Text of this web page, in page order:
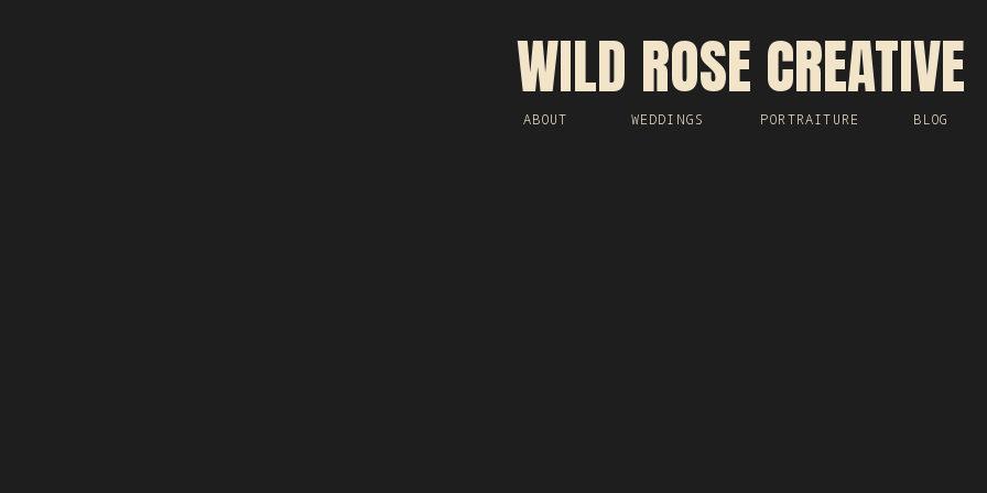
PORTRAITURE
WEDDINGS
ABOUT BLOG
WILD ROSE CREATIVE